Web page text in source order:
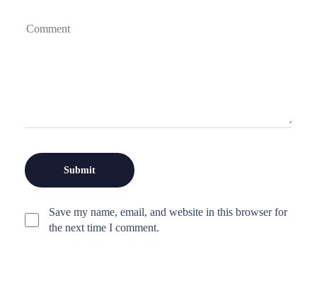
Save my name, email, and website in this browser for
the next time I comment.